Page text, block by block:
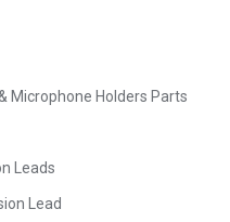
Microphone Holders Parts
Leads
Lead